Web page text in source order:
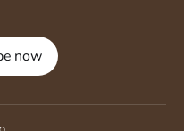
now